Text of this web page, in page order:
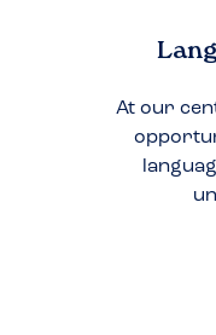
At our